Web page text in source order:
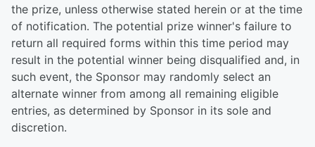
the prize, unless otherwise stated herein or at the time
of notification. The potential prize winner's failure to
return all required forms within this time period may
result in the potential winner being disqualified and, in
such event, the Sponsor may randomly select an
alternate winner from among all remaining eligible
entries, as determined by Sponsor in its sole and
discretion.